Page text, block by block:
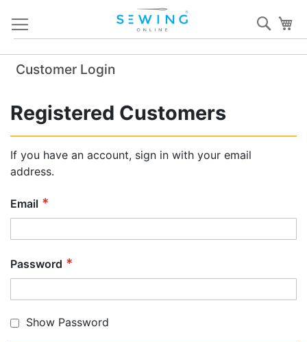
Content
Customer Login
Registered Customers
If you have an account, sign in with your email
address.
Email
Password
Show Password